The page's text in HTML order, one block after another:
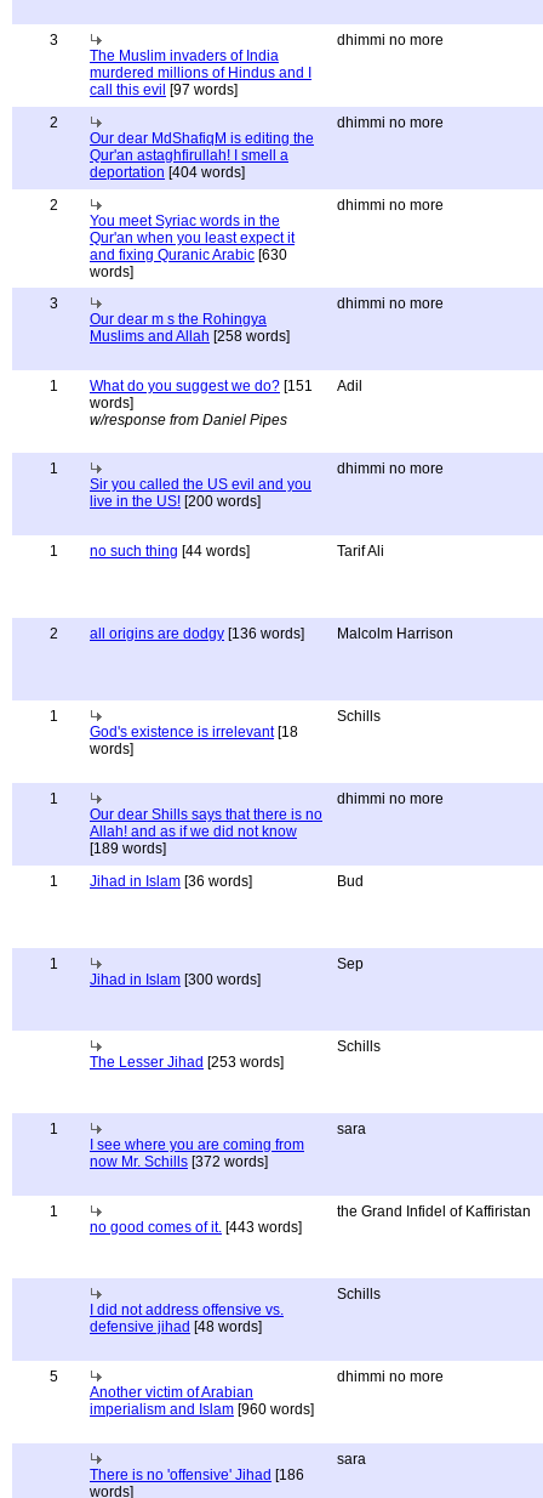
3
The Muslim invaders of India
murdered millions of Hindus and I
call this evil [97 words]
dhimmi no more
2
Our dear MdShafiqM is editing the
Qur'an astaghfirullah! I smell a
deportation [404 words]
dhimmi no more
2
You meet Syriac words in the
Qur'an when you least expect it
and fixing Quranic Arabic [630
words]
dhimmi no more
3
Our dear m s the Rohingya
Muslims and Allah [258 words]
dhimmi no more
1 What do you suggest we do? [151
words]
w/response from Daniel Pipes
Adil
1
Sir you called the US evil and you
live in the US! [200 words]
dhimmi no more
1 no such thing [44 words] Tarif Ali
2 all origins are dodgy [136 words] Malcolm Harrison
1
God's existence is irrelevant[18
words]
Schills
1
Our dear Shills says that there is no
Allah! and as if we did not know
[189 words]
dhimmi no more
1 Jihad in Islam [36 words] Bud
1
Jihad in Islam [300 words]
Sep
The Lesser Jihad [253 words]
Schills
1
I see where you are coming from
now Mr. Schills [372 words]
sara
1
no good comes of it. [443 words]
the Grand Infidel of Kaffiristan
I did not address offensive vs.
defensive jihad [48 words]
Schills
5
Another victim of Arabian
imperialism and Islam [960 words]
dhimmi no more
There is no 'offensive' Jihad [186
words]
sara